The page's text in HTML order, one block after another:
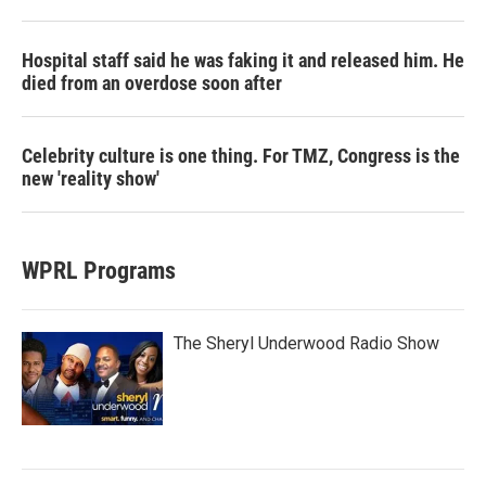
Hospital staff said he was faking it and released him. He
died from an overdose soon after
Celebrity culture is one thing. For TMZ, Congress is the
new 'reality show'
WPRL Programs
The Sheryl Underwood Radio Show